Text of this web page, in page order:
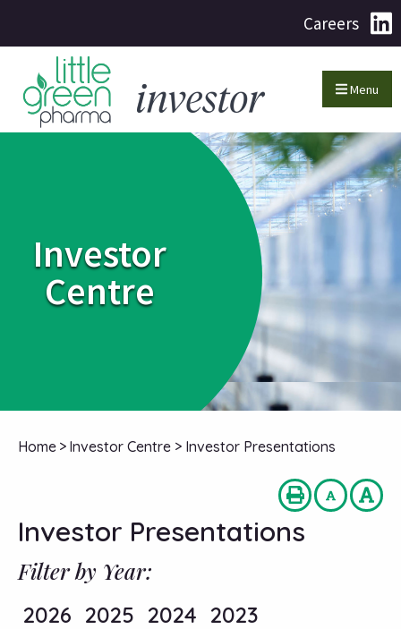
Careers
Menu
Investor
Centre
Home > Investor Centre > Investor Presentations
Investor Presentations
Filter by Year:
2026 2025 2024 2023